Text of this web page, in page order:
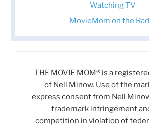
Watching TV
MovieMom on the
THE MOVIE MOM® is a
of Nell Minow. Use of the
express consent from Nell
trademark infringement
competition in violation of